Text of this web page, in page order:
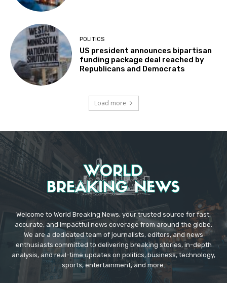
POLITICS
US president announces bipartisan
funding package deal reached by
Republicans and Democrats
Load more
Welcome to World Breaking News, your trusted source for fast,
accurate, and impactful news coverage from around the globe.
We are a dedicated team of journalists, editors, and news
enthusiasts committed to delivering breaking stories, in-depth
analysis, and real-time updates on politics, business, technology,
sports, entertainment, and more.